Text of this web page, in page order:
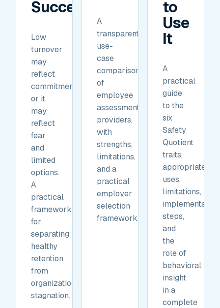
Success.
Low
turnover
may
reflect
commitment,
or it
may
reflect
fear
and
limited
options.
A
practical
framework
for
separating
healthy
retention
from
organizational
stagnation.
A
transparent,
use-
case
comparison
of
employee
assessment
providers,
with
strengths,
limitations,
and a
practical
employer
selection
framework.
to
Use
It
A
practical
guide
to the
six
Safety
Quotient
traits,
appropriate
uses,
limitations,
implementation
steps,
and
the
role of
behavioral
insight
in a
complete